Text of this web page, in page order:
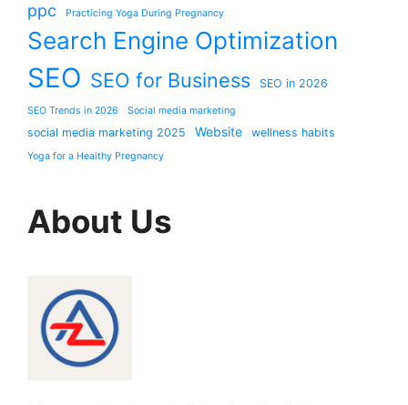
ppc Practicing Yoga During Pregnancy
Search Engine Optimization
SEO SEO for Business SEO in 2026
SEO Trends in 2026 Social media marketing
social media marketing 2025 Website wellness habits
Yoga for a Healthy Pregnancy
About Us